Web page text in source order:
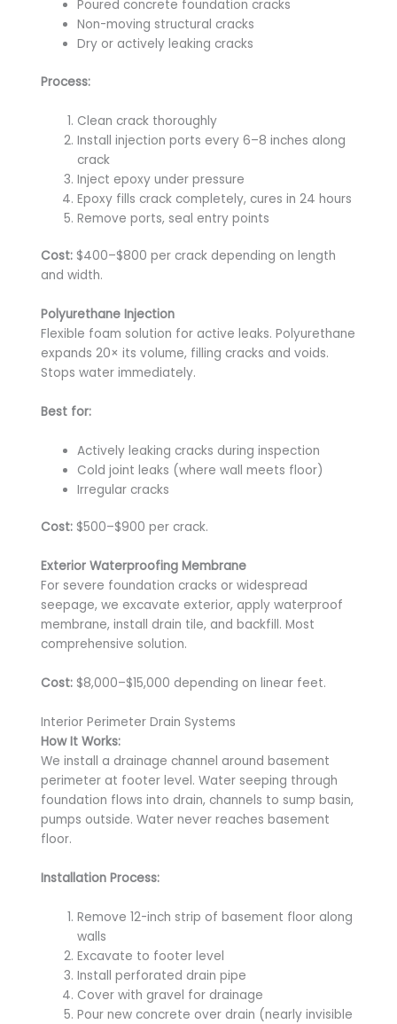
Poured concrete foundation cracks
Non-moving structural cracks
Dry or actively leaking cracks
Process:
Clean crack thoroughly
Install injection ports every 6–8 inches along
crack
Inject epoxy under pressure
Epoxy fills crack completely, cures in 24 hours
Remove ports, seal entry points
Cost: $400–$800 per crack depending on length
and width.
Polyurethane Injection
Flexible foam solution for active leaks. Polyurethane
expands 20× its volume, filling cracks and voids.
Stops water immediately.
Best for:
Actively leaking cracks during inspection
Cold joint leaks (where wall meets floor)
Irregular cracks
Cost: $500–$900 per crack.
Exterior Waterproofing Membrane
For severe foundation cracks or widespread
seepage, we excavate exterior, apply waterproof
membrane, install drain tile, and backfill. Most
comprehensive solution.
Cost: $8,000–$15,000 depending on linear feet.
Interior Perimeter Drain Systems
How It Works:
We install a drainage channel around basement
perimeter at footer level. Water seeping through
foundation flows into drain, channels to sump basin,
pumps outside. Water never reaches basement
floor.
Installation Process:
Remove 12-inch strip of basement floor along
walls
Excavate to footer level
Install perforated drain pipe
Cover with gravel for drainage
Pour new concrete over drain (nearly invisible